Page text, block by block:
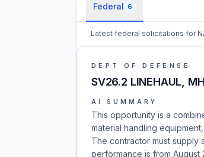
Federal 6
Latest federal solicitations for
DEPT OF DEFENSE
SV26.2 LINEHAUL,
AI SUMMARY
This opportunity is a
material handling
The contractor must supply
performance is from August